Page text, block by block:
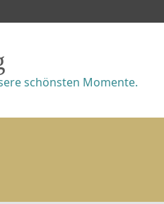
schönsten Momente.